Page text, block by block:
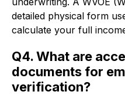
detailed physical form
calculate your full
Q4. What are
documents for
verification?